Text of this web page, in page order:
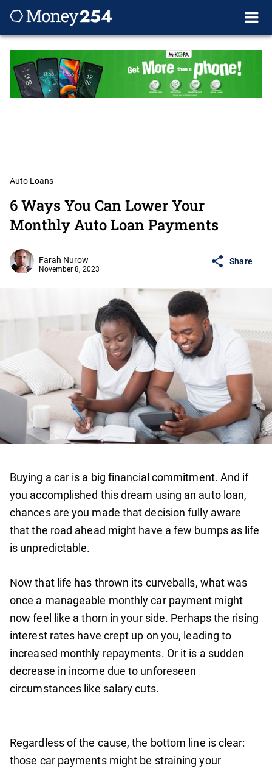
Auto Loans
6 Ways You Can Lower Your
Monthly Auto Loan Payments
Farah Nurow
November 8, 2023
Share
Buying a car is a big financial commitment. And if
you accomplished this dream using an auto loan,
chances are you made that decision fully aware
that the road ahead might have a few bumps as life
is unpredictable.
Now that life has thrown its curveballs, what was
once a manageable monthly car payment might
now feel like a thorn in your side. Perhaps the rising
interest rates have crept up on you, leading to
increased monthly repayments. Or it is a sudden
decrease in income due to unforeseen
circumstances like salary cuts.
Regardless of the cause, the bottom line is clear:
those car payments might be straining your